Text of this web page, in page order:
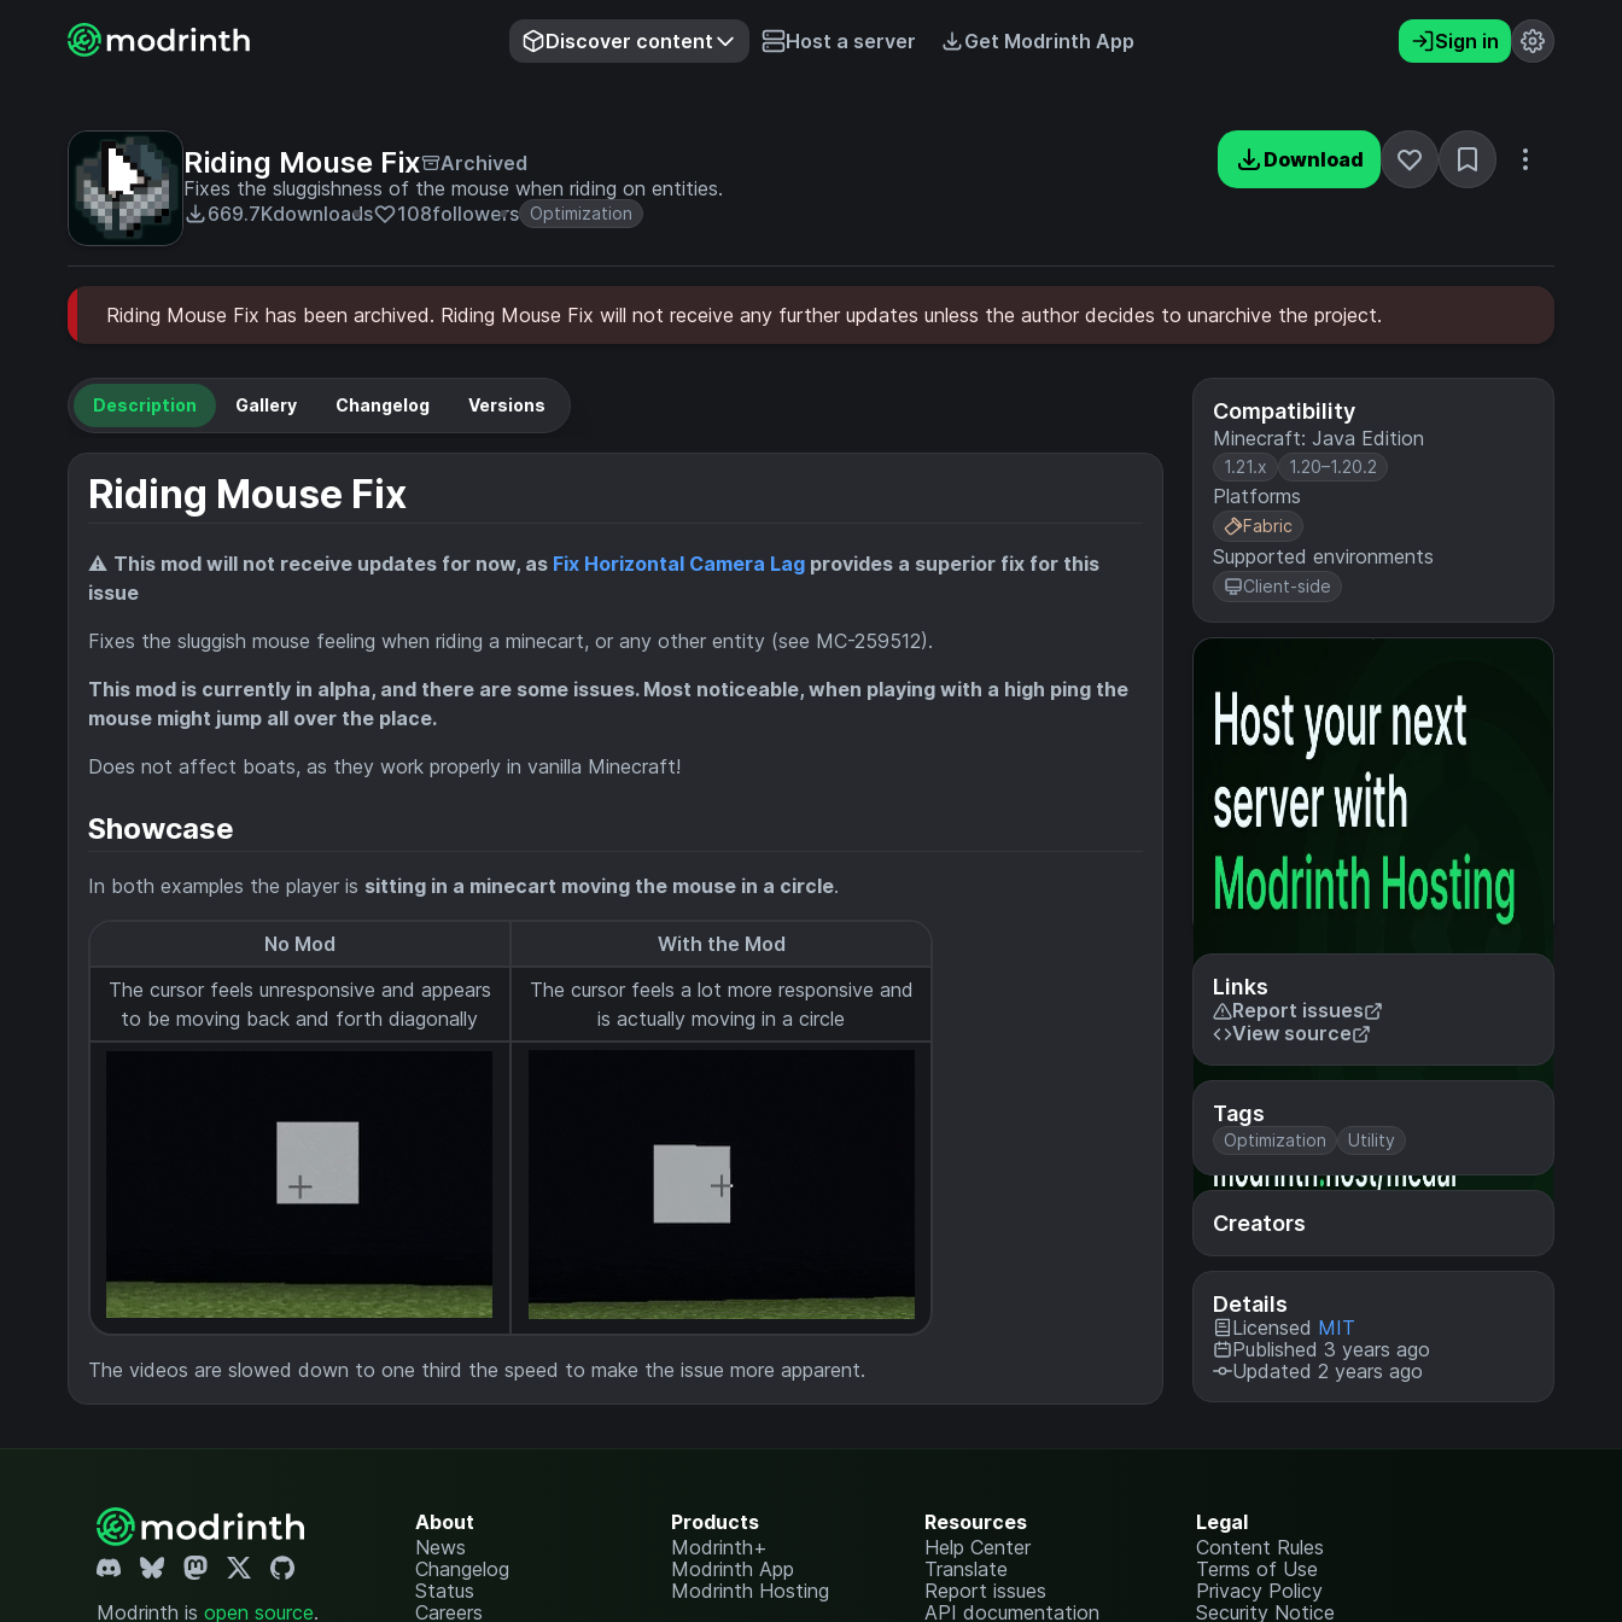
Discover content Host a server Get Modrinth App Sign in
Riding Mouse Fix
Archived
Fixes the sluggishness of the mouse when riding on entities.
669.7Kdownloads 108followers Optimization
Download
Riding Mouse Fix has been archived. Riding Mouse Fix will not receive any further updates unless the author decides to unarchive the project.
Compatibility
Minecraft: Java Edition
1.21.x 1.20–1.20.2
Platforms
Fabric
Supported environments
Client-side
Links
Report issues
View source
Tags
Optimization Utility
Creators
Details
Licensed MIT
Published 3 years ago
Updated 2 years ago
Description Gallery Changelog Versions
Riding Mouse Fix
⚠️ This mod will not receive updates for now, as Fix Horizontal Camera Lag provides a superior fix for this
issue
Fixes the sluggish mouse feeling when riding a minecart, or any other entity (see MC-259512).
This mod is currently in alpha, and there are some issues. Most noticeable, when playing with a high ping the
mouse might jump all over the place.
Does not affect boats, as they work properly in vanilla Minecraft!
Showcase
In both examples the player is sitting in a minecart moving the mouse in a circle.
No Mod
With the Mod
The cursor feels unresponsive and appears
to be moving back and forth diagonally
The cursor feels a lot more responsive and
is actually moving in a circle
The videos are slowed down to one third the speed to make the issue more apparent.
Modrinth is open source.
About
News
Changelog
Status
Careers
Products
Modrinth+
Modrinth App
Modrinth Hosting
Resources
Help Center
Translate
Report issues
API documentation
Legal
Content Rules
Terms of Use
Privacy Policy
Security Notice